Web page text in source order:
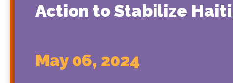
Action to Stabilize
May 06, 2024